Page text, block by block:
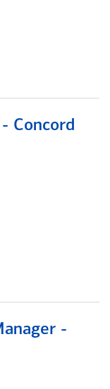
Concord
-